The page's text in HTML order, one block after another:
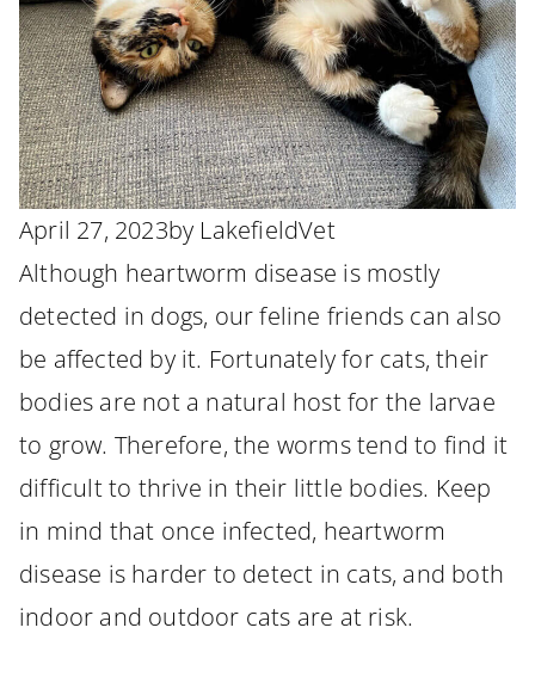
April 27, 2023by LakefieldVet
Although heartworm disease is mostly
detected in dogs, our feline friends can also
be affected by it. Fortunately for cats, their
bodies are not a natural host for the larvae
to grow. Therefore, the worms tend to find it
difficult to thrive in their little bodies. Keep
in mind that once infected, heartworm
disease is harder to detect in cats, and both
indoor and outdoor cats are at risk.